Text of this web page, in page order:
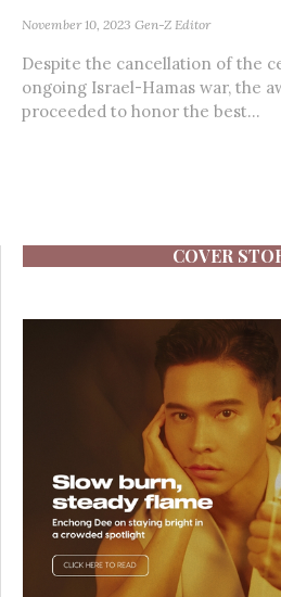
November 10, 2023 Gen-Z Editor
Despite the cancellation of the
ongoing Israel-Hamas war, the
proceeded to honor the best...
COVER